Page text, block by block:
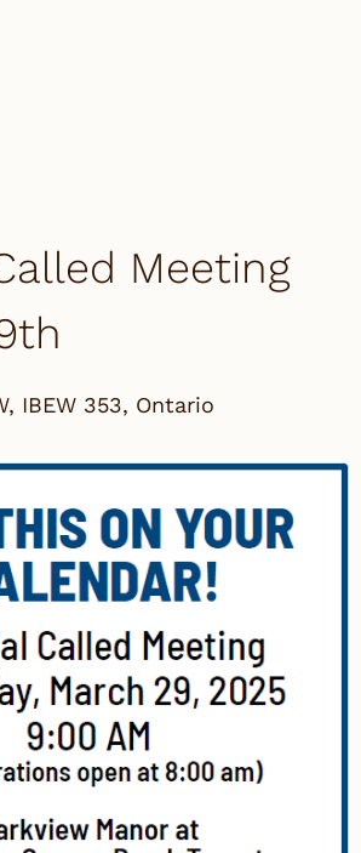
Meeting
, IBEW 353, Ontario